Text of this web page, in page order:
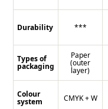
Durability
Types of
packaging
Colour
system
***
Paper
(outer
layer)
CMYK + W